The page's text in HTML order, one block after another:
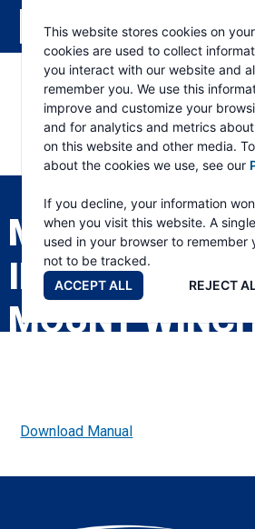
This website stores cookies on
cookies are used to collect
you interact with our website and
remember you. We use this
improve and customize your
and for analytics and metrics
on this website and other media.
about the cookies we use, see our
If you decline, your information
when you visit this website. A
used in your browser to remember
not to be tracked.
ACCEPT ALL
REJECT
RAMSEY
MODEL 7 /H-7
INDUSTRIAL
MOUNT
Download Manual